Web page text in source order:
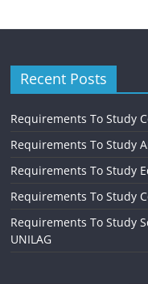
Recent Posts
Requirements To Study
Requirements To Study
Requirements To Study
Requirements To Study
Requirements To Study
UNILAG